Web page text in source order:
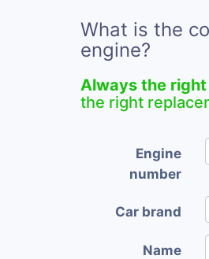
What is the
engine?
Always the
the right
Engine
number
Car brand
Name